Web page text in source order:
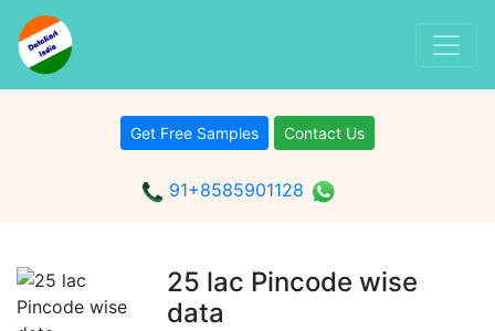
Get Free Samples Contact Us
91+8585901128
25 lac Pincode wise
data